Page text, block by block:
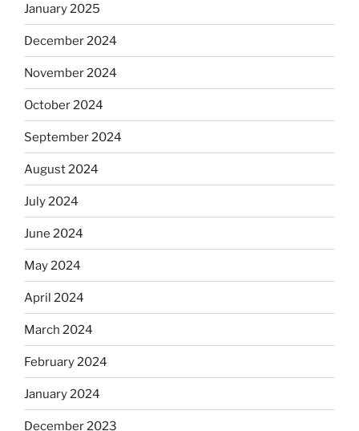
January 2025
December 2024
November 2024
October 2024
September 2024
August 2024
July 2024
June 2024
May 2024
April 2024
March 2024
February 2024
January 2024
December 2023